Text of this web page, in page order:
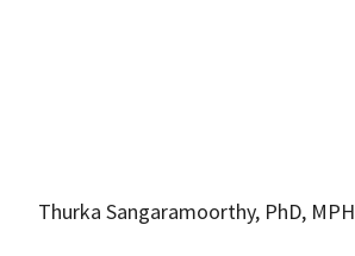
Thurka Sangaramoorthy, PhD, MPH